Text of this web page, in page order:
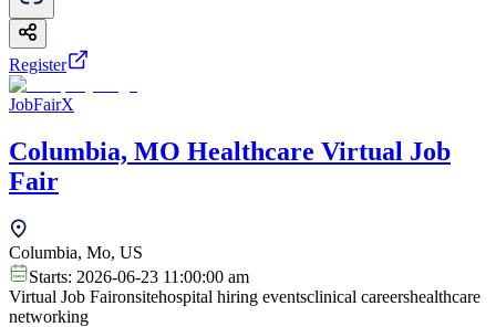
Register
JobFairX
Columbia, MO Healthcare Virtual Job
Fair
Columbia, Mo, US
Starts: 2026-06-23 11:00:00 am
Virtual Job Faironsitehospital hiring eventsclinical careershealthcare
networking